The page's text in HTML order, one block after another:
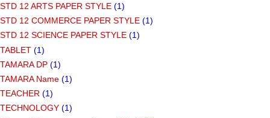
STD 12 ARTS PAPER STYLE (1)
STD 12 COMMERCE PAPER STYLE (1)
STD 12 SCIENCE PAPER STYLE (1)
TABLET (1)
TAMARA DP (1)
TAMARA Name (1)
TEACHER (1)
TECHNOLOGY (1)